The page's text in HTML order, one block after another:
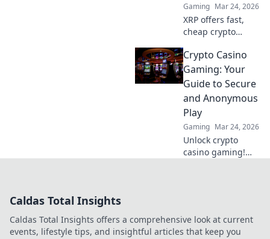
Gaming Mar 24, 2026
XRP offers fast,
cheap crypto
Discover why it's
smarter than
Bitcoin for your
gaming. Play
smarter, win
bigger!
Crypto Casino
Gaming: Your
Guide to Secure
and Anonymous
Play
Gaming Mar 24, 2026
Unlock crypto
casino gaming!
Caldas Total Insights
Caldas Total Insights offers a comprehensive look at current
events, lifestyle tips, and insightful articles that keep you